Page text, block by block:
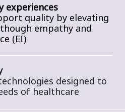
experiences
quality by elevating
empathy and
(EI)
designed to
of healthcare